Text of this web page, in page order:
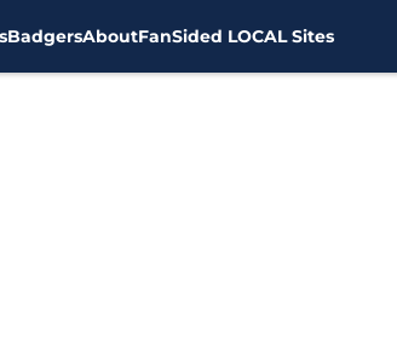
BadgersAboutFanSided LOCAL Sites